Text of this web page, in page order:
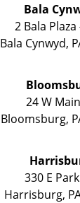
Bala
2 Bala
Bala Cynwyd,
24 W
Bloomsburg,
330 E
Harrisburg,